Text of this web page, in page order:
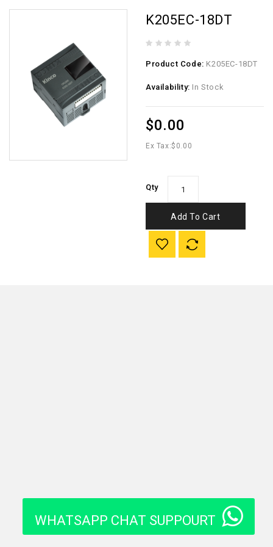
K205EC-18DT
Product Code: K205EC-18DT
Availability: In Stock
$0.00
Ex Tax:$0.00
Qty
Add To Cart
WHATSAPP CHAT SUPPOURT